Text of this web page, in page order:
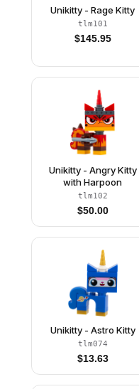
Unikitty - Rage Kitty
tlm101
$145.95
Unikitty - Angry Kitty
with Harpoon
tlm102
$50.00
Unikitty - Astro Kitty
tlm074
$13.63